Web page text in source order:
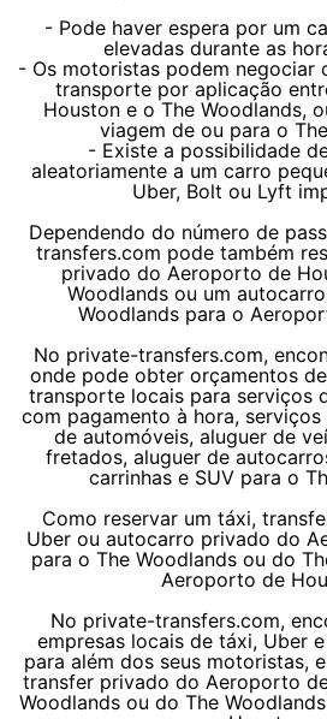
- Pode haver espera por um
elevadas durante as
- Os motoristas podem negociar
transporte por aplicação
Houston e o The Woodlands,
viagem de ou para o
- Existe a possibilidade
aleatoriamente a um carro
Uber, Bolt ou Lyft
Dependendo do número de
transfers.com pode também
privado do Aeroporto de
Woodlands ou um
Woodlands para o
No private-transfers.com,
onde pode obter orçamentos
transporte locais para serviços
com pagamento à hora, serviços
de automóveis, aluguer de
fretados, aluguer de
carrinhas e SUV para o
Como reservar um táxi,
Uber ou autocarro privado do
para o The Woodlands ou do
Aeroporto de
No private-transfers.com,
empresas locais de táxi, Uber
para além dos seus motoristas,
transfer privado do Aeroporto
Woodlands ou do The